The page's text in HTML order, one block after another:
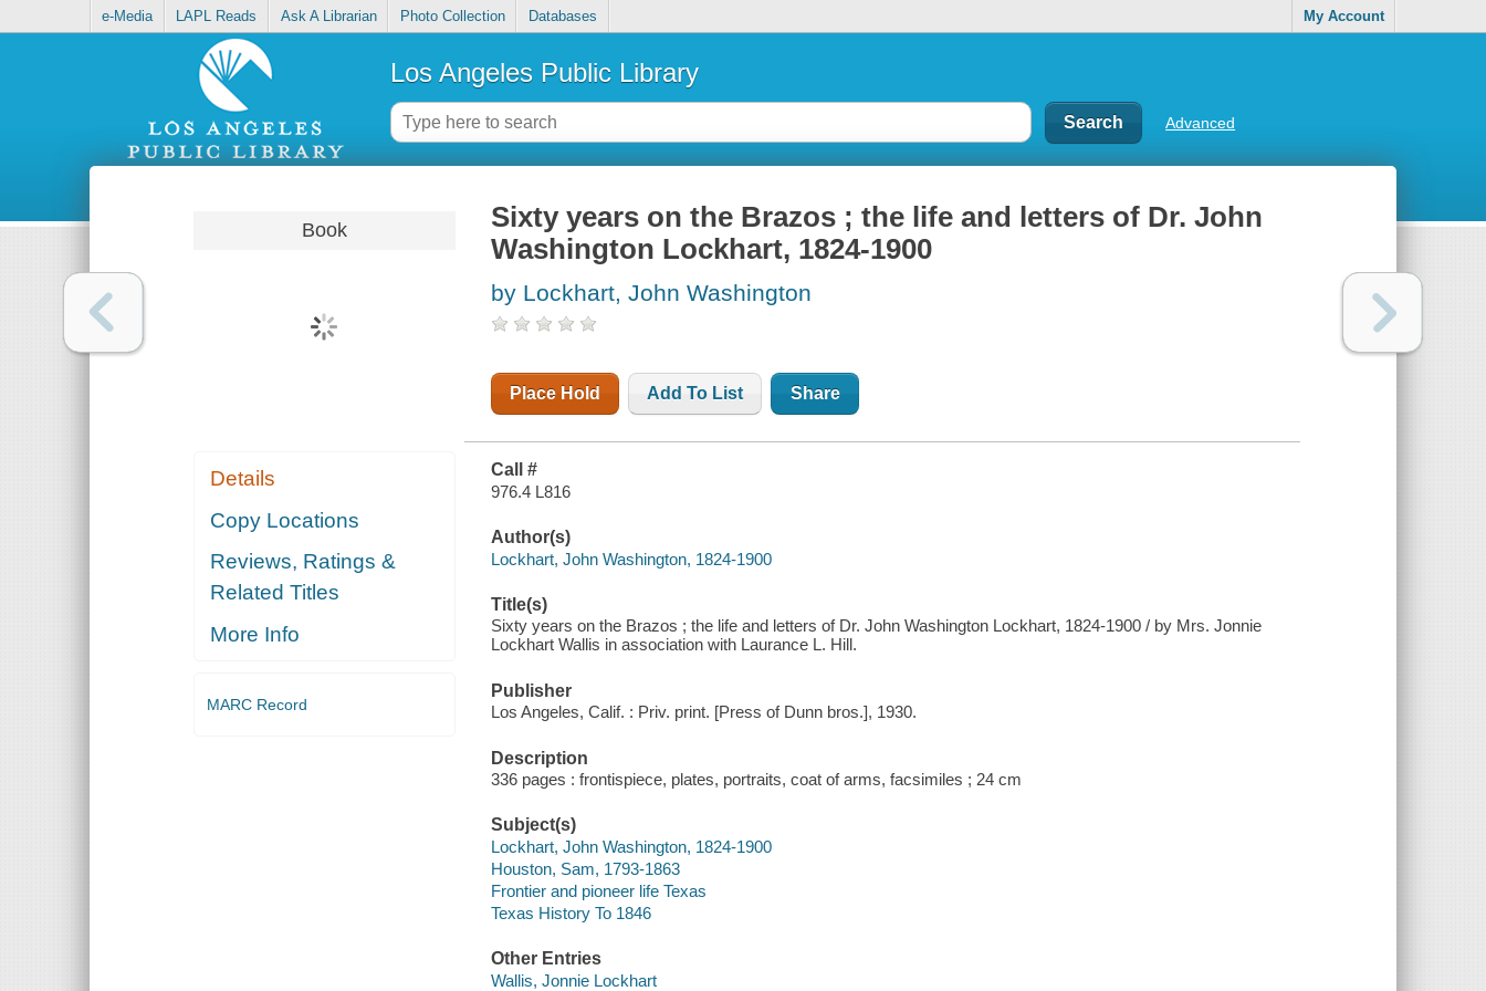
e-Media LAPL Reads Ask A Librarian Photo Collection Databases My Account
Los Angeles Public Library
Advanced
Book
Details
Copy Locations
Reviews, Ratings &
Related Titles
More Info
MARC Record
Sixty years on the Brazos ; the life and letters of Dr. John
Washington Lockhart, 1824-1900
by Lockhart, John Washington
Place Hold Add To List Share
Call #
976.4 L816
Author(s)
Lockhart, John Washington, 1824-1900
Title(s)
Sixty years on the Brazos ; the life and letters of Dr. John Washington Lockhart, 1824-1900 / by Mrs. Jonnie
Lockhart Wallis in association with Laurance L. Hill.
Publisher
Los Angeles, Calif. : Priv. print. [Press of Dunn bros.], 1930.
Description
336 pages : frontispiece, plates, portraits, coat of arms, facsimiles ; 24 cm
Subject(s)
Lockhart, John Washington, 1824-1900
Houston, Sam, 1793-1863
Frontier and pioneer life Texas
Texas History To 1846
Other Entries
Wallis, Jonnie Lockhart